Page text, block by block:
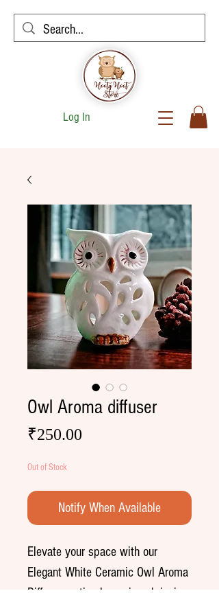
Log In
Owl Aroma diffuser
₹250.00
Out of Stock
Notify When Available
Elevate your space with our
Elegant White Ceramic Owl Aroma
Diffuser—a timeless piece bringing